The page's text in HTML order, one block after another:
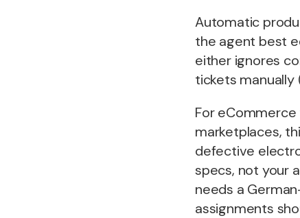
Automatic
the agent best
either ignores
tickets manually
For
marketplaces,
defective
specs, not your
needs a
assignments